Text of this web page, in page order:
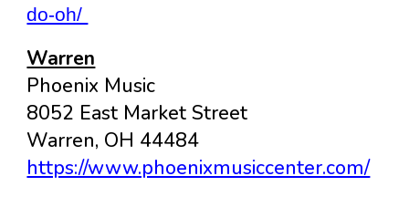
do-oh/
Warren
Phoenix Music
8052 East Market Street
Warren, OH 44484
https://www.phoenixmusiccenter.com/